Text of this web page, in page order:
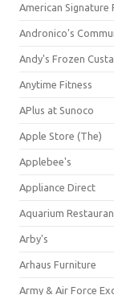
American Signature
Andronico's
Andy's Frozen
Anytime Fitness
APlus at Sunoco
Apple Store (The)
Applebee's
Appliance Direct
Aquarium
Arby's
Arhaus Furniture
Army & Air Force